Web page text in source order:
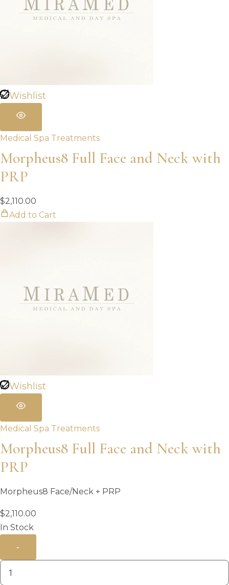
Wishlist
Medical Spa Treatments
Morpheus8 Full Face and Neck with
PRP
$2,110.00
Add to Cart
Wishlist
Medical Spa Treatments
Morpheus8 Full Face and Neck with
PRP
Morpheus8 Face/Neck + PRP
$2,110.00
In Stock
-